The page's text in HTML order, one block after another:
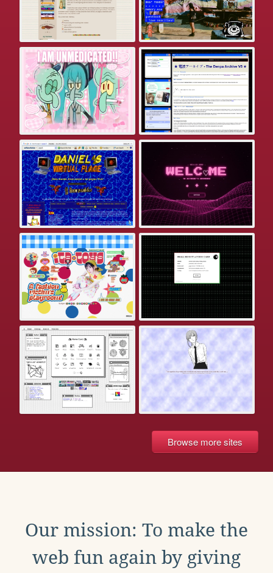
Browse more sites
Our mission: To make the
web fun again by giving